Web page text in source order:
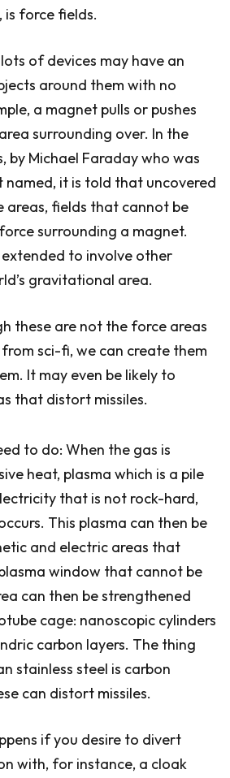
is force fields.
of devices may have an
around them with no
a magnet pulls or pushes
surrounding over. In the
by Michael Faraday who was
named, it is told that uncovered
areas, fields that cannot be
surrounding a magnet.
to involve other
gravitational area.
these are not the force areas
sci-fi, we can create them
It may even be likely to
that distort missiles.
to do: When the gas is
heat, plasma which is a pile
that is not rock-hard,
This plasma can then be
and electric areas that
window that cannot be
can then be strengthened
cage: nanoscopic cylinders
carbon layers. The thing
stainless steel is carbon
can distort missiles.
if you desire to divert
with, for instance, a cloak